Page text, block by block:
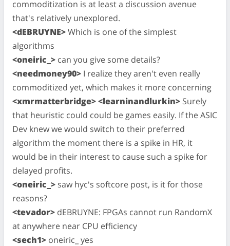
commoditization is at least a discussion avenue
that's relatively unexplored.
<dEBRUYNE>Which is one of the simplest
algorithms
<oneiric_> can you give some details?
<needmoney90> I realize they aren't even really
commoditized yet, which makes it more concerning
<xmrmatterbridge> <learninandlurkin> Surely
that heuristic could could be games easily. If the ASIC
Dev knew we would switch to their preferred
algorithm the moment there is a spike in HR, it
would be in their interest to cause such a spike for
delayed profits.
<oneiric_> saw hyc's softcore post, is it for those
reasons?
<tevador> dEBRUYNE: FPGAs cannot run RandomX
at anywhere near CPU efficiency
<sech1> oneiric_ yes